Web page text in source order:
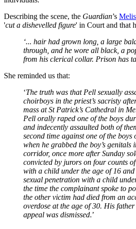
Describing the scene, the Guardian’s
'cut a dishevelled figure' in Court and that
‘... hair had grown long, a large
through, and he wore all black, a
from his clerical collar. Prison has
She reminded us that:
‘The truth was that Pell sexually
choirboys in the priest’s sacristy
mass at St Patrick’s Cathedral in
Pell orally raped one of the boys
and indecently assaulted both of
second time against one of the boys
when he grabbed the boy’s genitals
corridor, once more after Sunday
convicted by jurors on four counts
with a child under the age of 16
sexual penetration with a child
the time the complainant spoke to
the other victim had died from an
overdose at the age of 30. His father
appeal was dismissed.’